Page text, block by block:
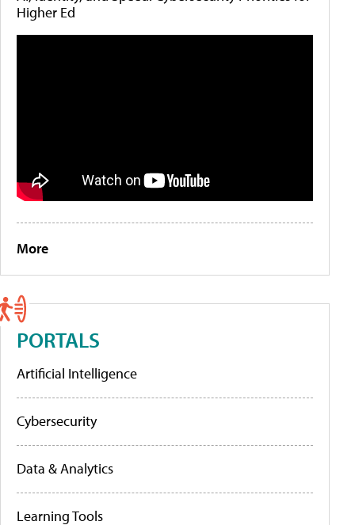
Higher Ed
More
PORTALS
Artificial Intelligence
Cybersecurity
Data & Analytics
Learning Tools